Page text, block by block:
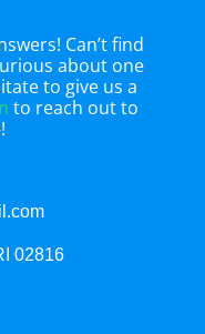
Can’t find
about one
to give us a
to reach out to
02816